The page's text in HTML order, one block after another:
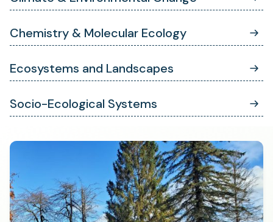
Chemistry & Molecular Ecology
Ecosystems and Landscapes
Socio-Ecological Systems